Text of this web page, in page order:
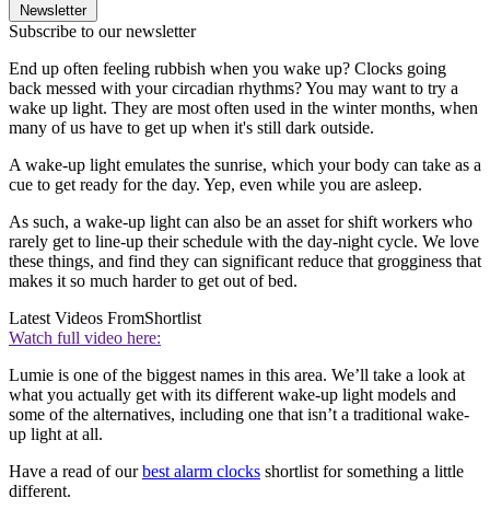
Newsletter
Subscribe to our newsletter
End up often feeling rubbish when you wake up? Clocks going
back messed with your circadian rhythms? You may want to try a
wake up light. They are most often used in the winter months, when
many of us have to get up when it's still dark outside.
A wake-up light emulates the sunrise, which your body can take as a
cue to get ready for the day. Yep, even while you are asleep.
As such, a wake-up light can also be an asset for shift workers who
rarely get to line-up their schedule with the day-night cycle. We love
these things, and find they can significant reduce that grogginess that
makes it so much harder to get out of bed.
Latest Videos FromShortlist
Watch full video here:
Lumie is one of the biggest names in this area. We’ll take a look at
what you actually get with its different wake-up light models and
some of the alternatives, including one that isn’t a traditional wake-
up light at all.
Have a read of ourbest alarm clocks shortlist for something a little
different.